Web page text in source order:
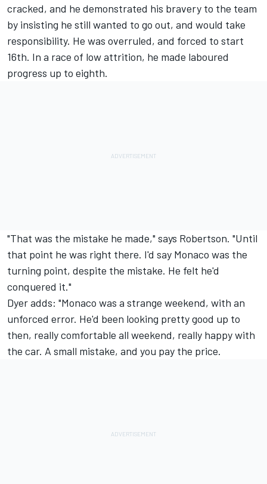
cracked, and he demonstrated his bravery to the team
by insisting he still wanted to go out, and would take
responsibility. He was overruled, and forced to start
16th. In a race of low attrition, he made laboured
progress up to eighth.
"That was the mistake he made," says Robertson. "Until
that point he was right there. I'd say Monaco was the
turning point, despite the mistake. He felt he'd
conquered it."
Dyer adds: "Monaco was a strange weekend, with an
unforced error. He'd been looking pretty good up to
then, really comfortable all weekend, really happy with
the car. A small mistake, and you pay the price.